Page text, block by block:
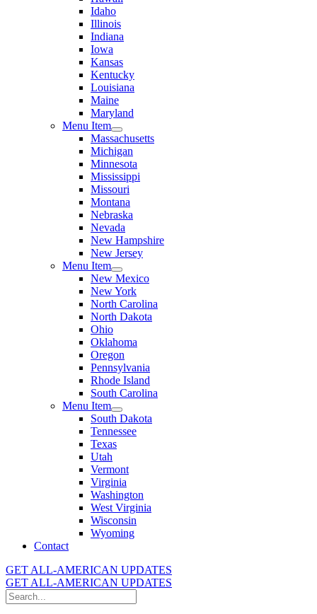
Idaho
Illinois
Indiana
Iowa
Kansas
Kentucky
Louisiana
Maine
Maryland
Menu Item
Massachusetts
Michigan
Minnesota
Mississippi
Missouri
Montana
Nebraska
Nevada
New Hampshire
New Jersey
Menu Item
New Mexico
New York
North Carolina
North Dakota
Ohio
Oklahoma
Oregon
Pennsylvania
Rhode Island
South Carolina
Menu Item
South Dakota
Tennessee
Texas
Utah
Vermont
Virginia
Washington
West Virginia
Wisconsin
Wyoming
Contact
GET ALL-AMERICAN UPDATES
GET ALL-AMERICAN UPDATES
Search
for: